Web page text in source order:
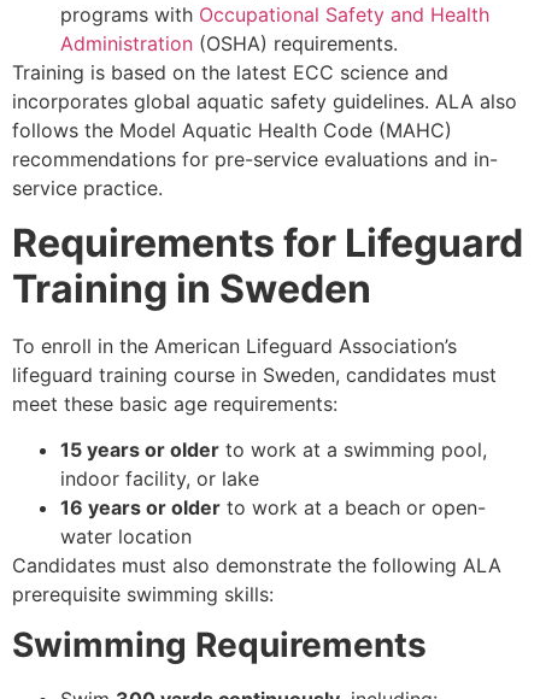
programs with Occupational Safety and Health
Administration (OSHA) requirements.
Training is based on the latest ECC science and
incorporates global aquatic safety guidelines. ALA also
follows the Model Aquatic Health Code (MAHC)
recommendations for pre-service evaluations and in-
service practice.
Requirements for Lifeguard
Training in Sweden
To enroll in the American Lifeguard Association’s
lifeguard training course in Sweden, candidates must
meet these basic age requirements:
15 years or older to work at a swimming pool,
indoor facility, or lake
16 years or older to work at a beach or open-
water location
Candidates must also demonstrate the following ALA
prerequisite swimming skills:
Swimming Requirements